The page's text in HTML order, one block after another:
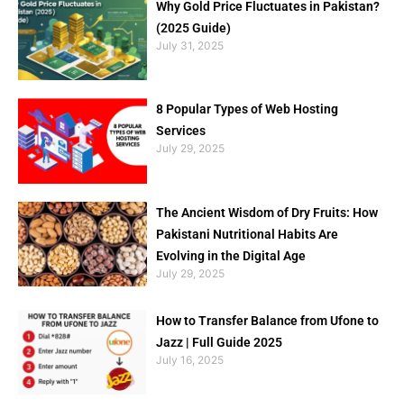
Why Gold Price Fluctuates in Pakistan?
(2025 Guide)
July 31, 2025
8 Popular Types of Web Hosting
Services
July 29, 2025
The Ancient Wisdom of Dry Fruits: How
Pakistani Nutritional Habits Are
Evolving in the Digital Age
July 29, 2025
How to Transfer Balance from Ufone to
Jazz | Full Guide 2025
July 16, 2025